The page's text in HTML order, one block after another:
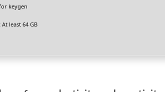
keygen
At least 64 GB